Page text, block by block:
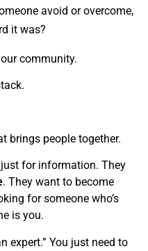
avoid or overcome,
it was?
community.
brings people together.
for information. They
. They want to become
for someone who’s
is you.
expert.” You just need to